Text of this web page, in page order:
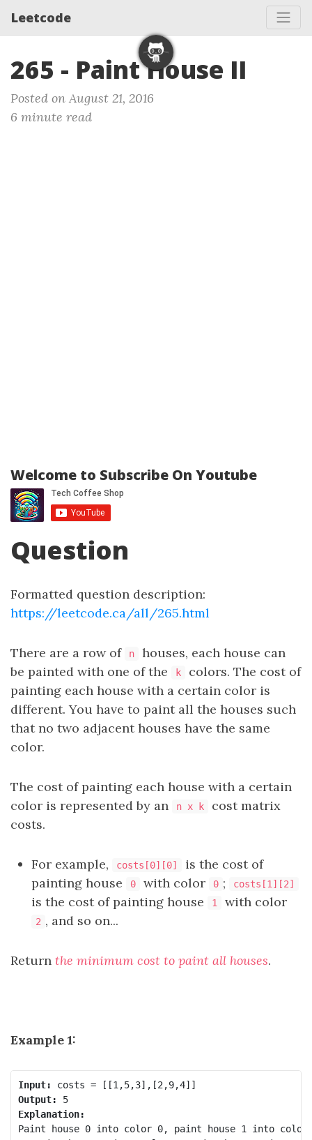
Leetcode
265 - Paint House II
Posted on August 21, 2016
6 minute read
Welcome to Subscribe On Youtube
Question
Formatted question description:
https://leetcode.ca/all/265.html
There are a row of n
houses, each house can
be painted with one of the
k
colors. The cost of
painting each house with a certain color is
different. You have to paint all the houses such
that no two adjacent houses have the same
color.
The cost of painting each house with a certain
color is represented by an
n x k
cost matrix
costs.
For example, costs[0][0]
is the cost of
painting house
0 with color 0 ; costs[1][2]
is the cost of painting house 1 with color
2 , and so on...
Return the minimum cost to paint all houses.
Example 1:
Input:
Output:
5
Explanation:
Paint house 0 into color 0, paint house 1 into